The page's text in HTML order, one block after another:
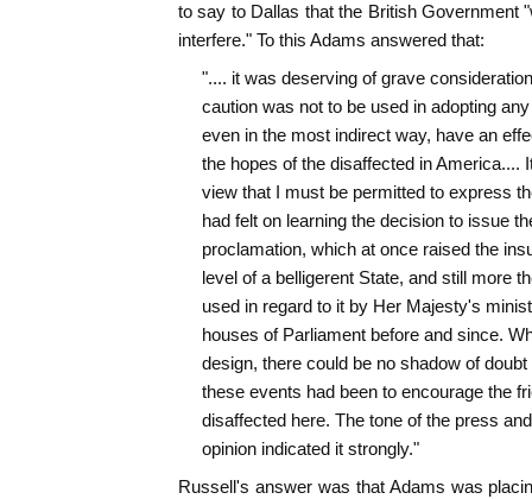
to say to Dallas that the British Government
interfere." To this Adams answered that:
".... it was deserving of grave
caution was not to be used in adopting
even in the most indirect way, have an
the hopes of the disaffected in America....
view that I must be permitted to express
had felt on learning the decision to issue
proclamation, which at once raised the
level of a belligerent State, and still more
used in regard to it by Her Majesty's
houses of Parliament before and since.
design, there could be no shadow of doubt
these events had been to encourage the
disaffected here. The tone of the press
opinion indicated it strongly."
Russell's answer was that Adams was